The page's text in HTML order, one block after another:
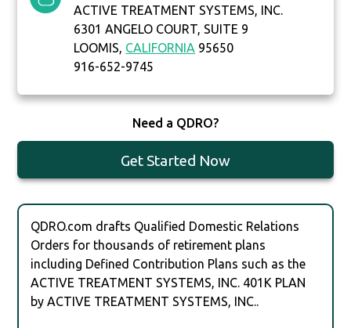
ACTIVE TREATMENT SYSTEMS, INC.
6301 ANGELO COURT, SUITE 9
LOOMIS, CALIFORNIA 95650
916-652-9745
Need a QDRO?
Get Started Now
QDRO.com drafts Qualified Domestic Relations
Orders for thousands of retirement plans
including Defined Contribution Plans such as the
ACTIVE TREATMENT SYSTEMS, INC. 401K PLAN
by ACTIVE TREATMENT SYSTEMS, INC..